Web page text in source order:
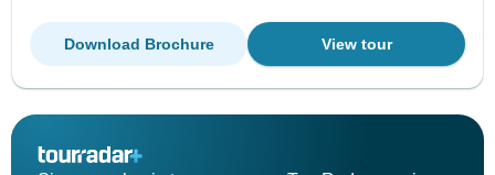
View tour
Download Brochure